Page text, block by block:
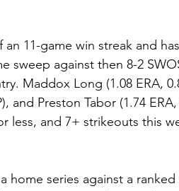
an 11-game win streak and
sweep against then 8-2
Maddox Long (1.08 ERA,
and Preston Tabor (1.74 ERA,
less, and 7+ strikeouts this
home series against a